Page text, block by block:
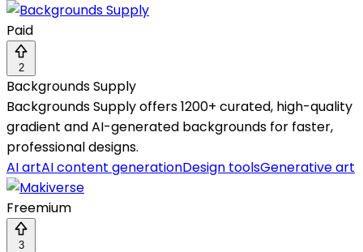
Paid
2
Backgrounds Supply
Backgrounds Supply offers 1200+ curated, high-quality
gradient and AI-generated backgrounds for faster,
professional designs.
AI artAI content generationDesign toolsGenerative art
Freemium
3